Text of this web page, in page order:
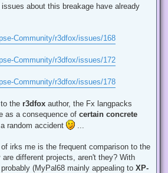
issues about this breakage have already
Community/r3dfox/issues/168
Community/r3dfox/issues/172
Community/r3dfox/issues/178
the r3dfox author, the Fx langpacks
as a consequence of certain concrete
a random accident
irks me is the frequent comparison to the
are different projects, aren't they? With
(MyPal68 mainly appealing to XP-